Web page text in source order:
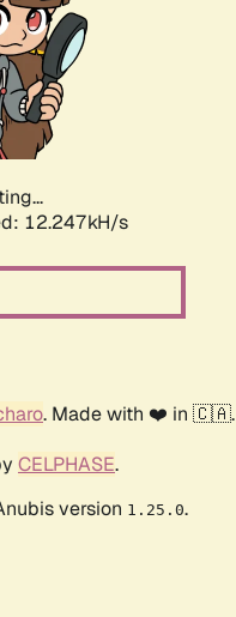
13.368kH/s
. Made with ❤️ in 🇨🇦.
CELPHASE.
version 1.25.0.